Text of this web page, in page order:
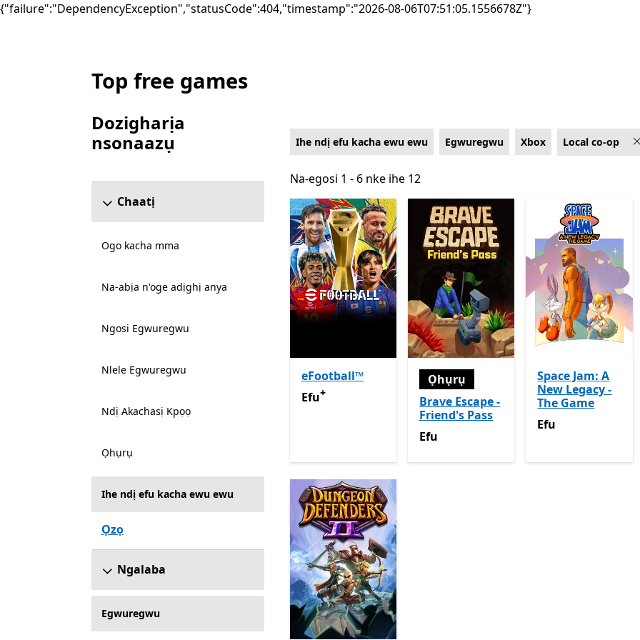
{"failure":"DependencyException","statusCode":404,"timestamp":"2026-08-06T07:51:05.1556678Z"}
List Microsoft.com
Top free games
Dozigharịa
nsonaazụ
Mafere ngalaba ndozigharị nsonaazụ
Chaatị
Ogo kacha mma
Na-abịa n'oge adịghị anya
Ngosi Egwuregwu
Nlele Egwuregwu
Ndị Akachasị Kpọọ
Ọhụrụ
Ihe ndị efu kacha ewu ewu
Ọzọ
Ngalaba
Egwuregwu
Ihe ndị efu kacha ewu ewu Egwuregwu Xbox Local co-op
Na-egosi 1 - 6 nke ihe 12
Na-egosi 1 - 6 nke ihe 12
eFootball™
EfuNa-enye ịzụrụ n'ime ngwa
Efu+
Ọhụrụ
Brave Escape -
Friend's Pass
Efu
Efu
Space Jam: A
New Legacy -
The Game
Efu
Efu